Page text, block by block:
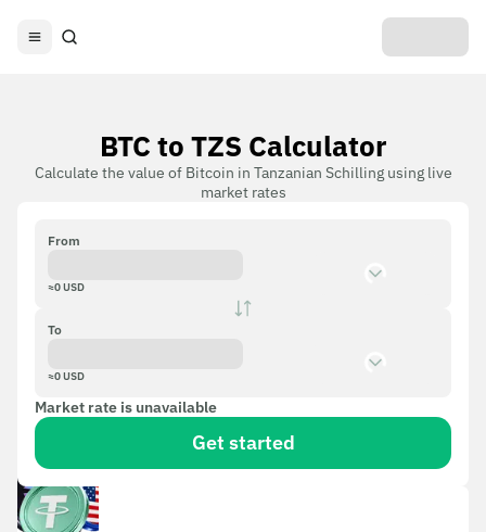
BTC to TZS Calculator
Calculate the value of Bitcoin in Tanzanian Schilling using live
market rates
From
≈0USD
To
≈0USD
Market rate is unavailable
Get started